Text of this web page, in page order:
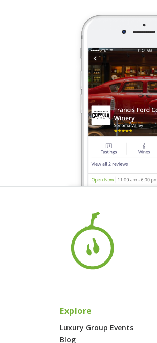
Explore
Luxury Group Events
Blog